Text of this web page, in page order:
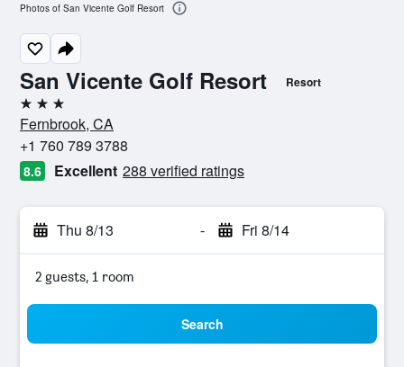
San Vicente Golf Resort Resort
3 stars
Fernbrook, CA
+1 760 789 3788
8.6 Excellent 288 verified ratings
Thu 8/13 - Fri 8/14
2 guests, 1 room
Search
Photos of San Vicente Golf Resort